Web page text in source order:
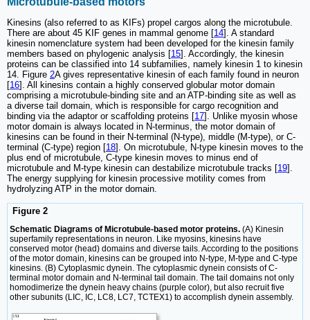
Kinesins (also referred to as KIFs) propel cargos along the microtubule.
There are about 45 KIF genes in mammal genome [14]. A standard
kinesin nomenclature system had been developed for the kinesin family
members based on phylogenic analysis [15]. Accordingly, the kinesin
proteins can be classified into 14 subfamilies, namely kinesin 1 to kinesin
14. Figure 2A gives representative kinesin of each family found in neuron
[16]. All kinesins contain a highly conserved globular motor domain
comprising a microtubule-binding site and an ATP-binding site as well as
a diverse tail domain, which is responsible for cargo recognition and
binding via the adaptor or scaffolding proteins [17]. Unlike myosin whose
motor domain is always located in N-terminus, the motor domain of
kinesins can be found in their N-terminal (N-type), middle (M-type), or C-
terminal (C-type) region [18]. On microtubule, N-type kinesin moves to the
plus end of microtubule, C-type kinesin moves to minus end of
microtubule and M-type kinesin can destabilize microtubule tracks [19].
The energy supplying for kinesin processive motility comes from
hydrolyzing ATP in the motor domain.
Figure 2
Schematic Diagrams of Microtubule-based motor proteins. (A) Kinesin
superfamily representations in neuron. Like myosins, kinesins have
conserved motor (head) domains and diverse tails. According to the positions
of the motor domain, kinesins can be grouped into N-type, M-type and C-type
kinesins. (B) Cytoplasmic dynein. The cytoplasmic dynein consists of C-
terminal motor domain and N-terminal tail domain. The tail domains not only
homodimerize the dynein heavy chains (purple color), but also recruit five
other subunits (LIC, IC, LC8, LC7, TCTEX1) to accomplish dynein assembly.